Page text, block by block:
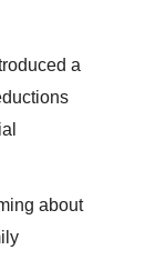
a
about